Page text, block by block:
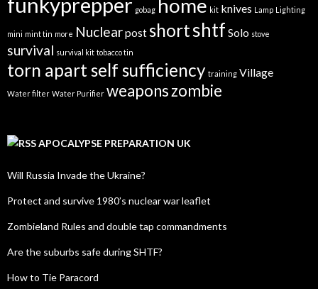
gobag home kit knives Lamp Lighting
mini mint tin more Nuclearpostshortshtf Solo stove
survival survival kit tobacco tin
torn apart self sufficiency training Village
Water filter Water Purifier weaponszombie
APOCALYPSE PREPARATION UK
Will Russia Invade the Ukraine?
Protect and survive 1980’s nuclear war leaflet
Zombieland Rules and double tap commandments
Are the suburbs safe during SHTF?
How to Tie Paracord